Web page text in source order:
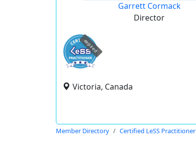
Garrett Cormack
Director
expired
Victoria, Canada
Member Directory Certified LeSS Practitioner